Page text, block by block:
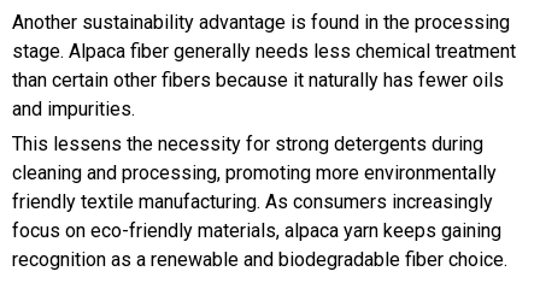
Another sustainability advantage is found in the processing
stage. Alpaca fiber generally needs less chemical treatment
than certain other fibers because it naturally has fewer oils
and impurities.
This lessens the necessity for strong detergents during
cleaning and processing, promoting more environmentally
friendly textile manufacturing. As consumers increasingly
focus on eco-friendly materials, alpaca yarn keeps gaining
recognition as a renewable and biodegradable fiber choice.